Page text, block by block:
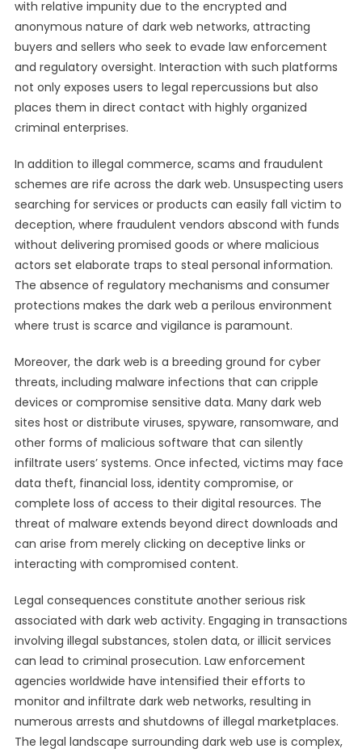
with relative impunity due to the encrypted and
anonymous nature of dark web networks, attracting
buyers and sellers who seek to evade law enforcement
and regulatory oversight. Interaction with such platforms
not only exposes users to legal repercussions but also
places them in direct contact with highly organized
criminal enterprises.
In addition to illegal commerce, scams and fraudulent
schemes are rife across the dark web. Unsuspecting users
searching for services or products can easily fall victim to
deception, where fraudulent vendors abscond with funds
without delivering promised goods or where malicious
actors set elaborate traps to steal personal information.
The absence of regulatory mechanisms and consumer
protections makes the dark web a perilous environment
where trust is scarce and vigilance is paramount.
Moreover, the dark web is a breeding ground for cyber
threats, including malware infections that can cripple
devices or compromise sensitive data. Many dark web
sites host or distribute viruses, spyware, ransomware, and
other forms of malicious software that can silently
infiltrate users’ systems. Once infected, victims may face
data theft, financial loss, identity compromise, or
complete loss of access to their digital resources. The
threat of malware extends beyond direct downloads and
can arise from merely clicking on deceptive links or
interacting with compromised content.
Legal consequences constitute another serious risk
associated with dark web activity. Engaging in transactions
involving illegal substances, stolen data, or illicit services
can lead to criminal prosecution. Law enforcement
agencies worldwide have intensified their efforts to
monitor and infiltrate dark web networks, resulting in
numerous arrests and shutdowns of illegal marketplaces.
The legal landscape surrounding dark web use is complex,